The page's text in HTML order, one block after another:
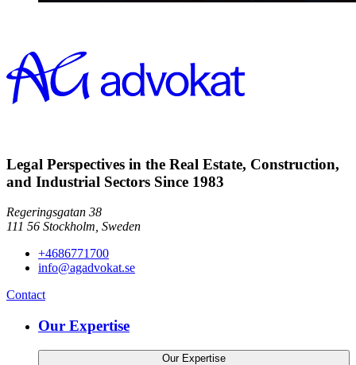
Legal Perspectives in the Real Estate, Construction,
and Industrial Sectors Since 1983
Regeringsgatan 38
111 56 Stockholm, Sweden
+4686771700
info@agadvokat.se
Contact
Our Expertise
Our Expertise